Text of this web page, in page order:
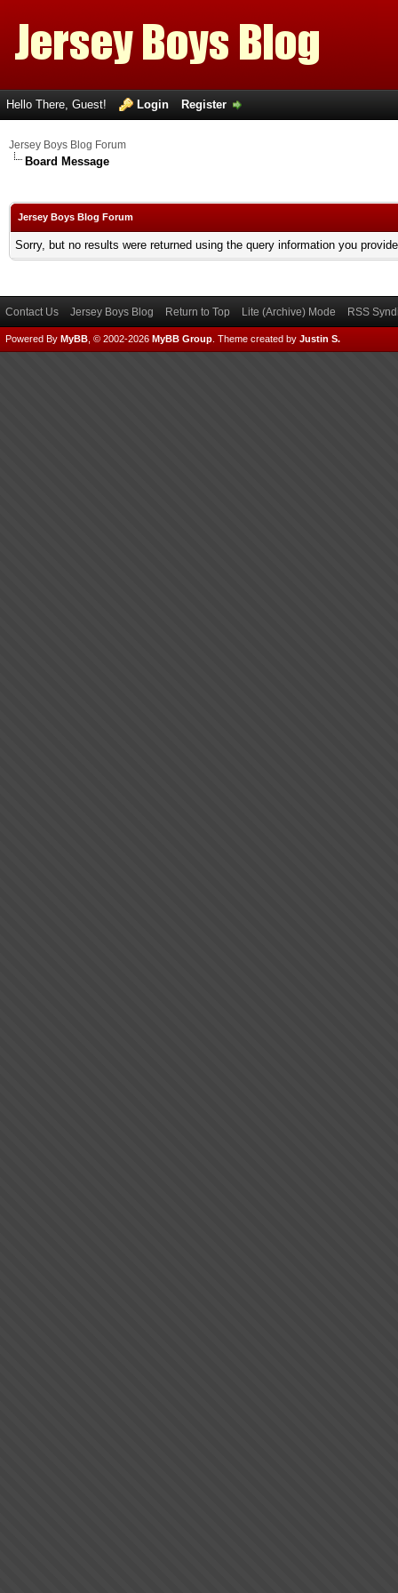
Hello There, Guest! Login Register
Jersey Boys Blog Forum
Board Message
Jersey Boys Blog Forum
Sorry, but no results were returned using the query information you
Contact Us Jersey Boys Blog Return to Top Lite (Archive) Mode RSS
Powered By MyBB , © 2002-2026 MyBB Group Theme created by Justin S.